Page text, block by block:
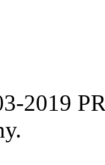
2019